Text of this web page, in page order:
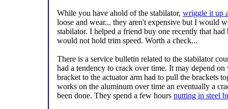
While you have ahold of the stabilator, wriggle it up
loose and wear... they aren't expensive but I would
stabilator. I helped a friend buy one recently that
would not hold trim speed. Worth a check...
There is a service bulletin related to the stabilator
had a tendency to crack over time. It may depend
bracket to the actuator arm had to pull the brackets
works on the aluminum over time an eventually a
been done. They spend a few hours putting in steel